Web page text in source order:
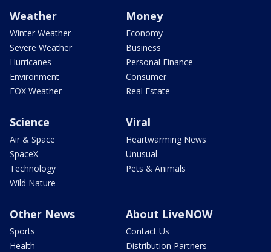
Weather
Winter Weather
Severe Weather
Hurricanes
Environment
FOX Weather
Money
Economy
Business
Personal Finance
Consumer
Real Estate
Science
Air & Space
SpaceX
Technology
Wild Nature
Viral
Heartwarming News
Unusual
Pets & Animals
Other News
Sports
Health
About LiveNOW
Contact Us
Distribution Partners